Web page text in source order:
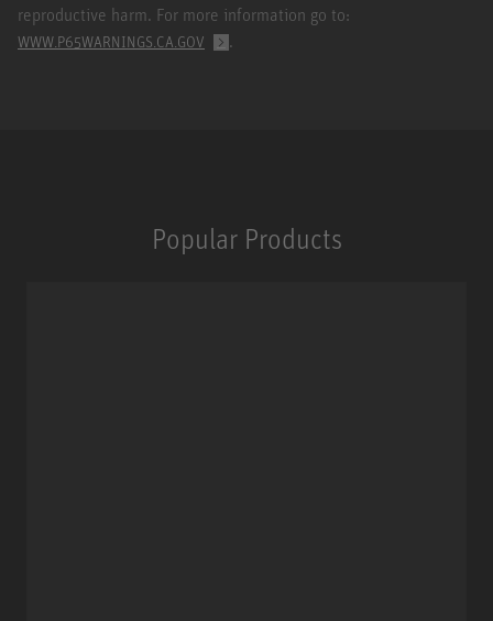
reproductive harm. For more information go to:
WWW.P65WARNINGS.CA.GOV .
Popular Products